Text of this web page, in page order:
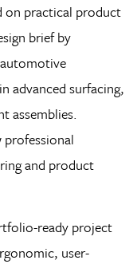
on practical product
brief by
advanced surfacing,
assemblies.
and product
ready project
user-